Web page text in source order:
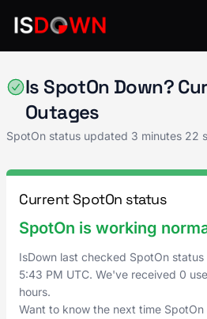
Is SpotOn Down?
Outages
SpotOn status updated 3 minutes 22
Current SpotOn status
SpotOn is working
IsDown last checked SpotOn status
5:43 PM UTC. We've received 0
hours.
Want to know the next time SpotOn